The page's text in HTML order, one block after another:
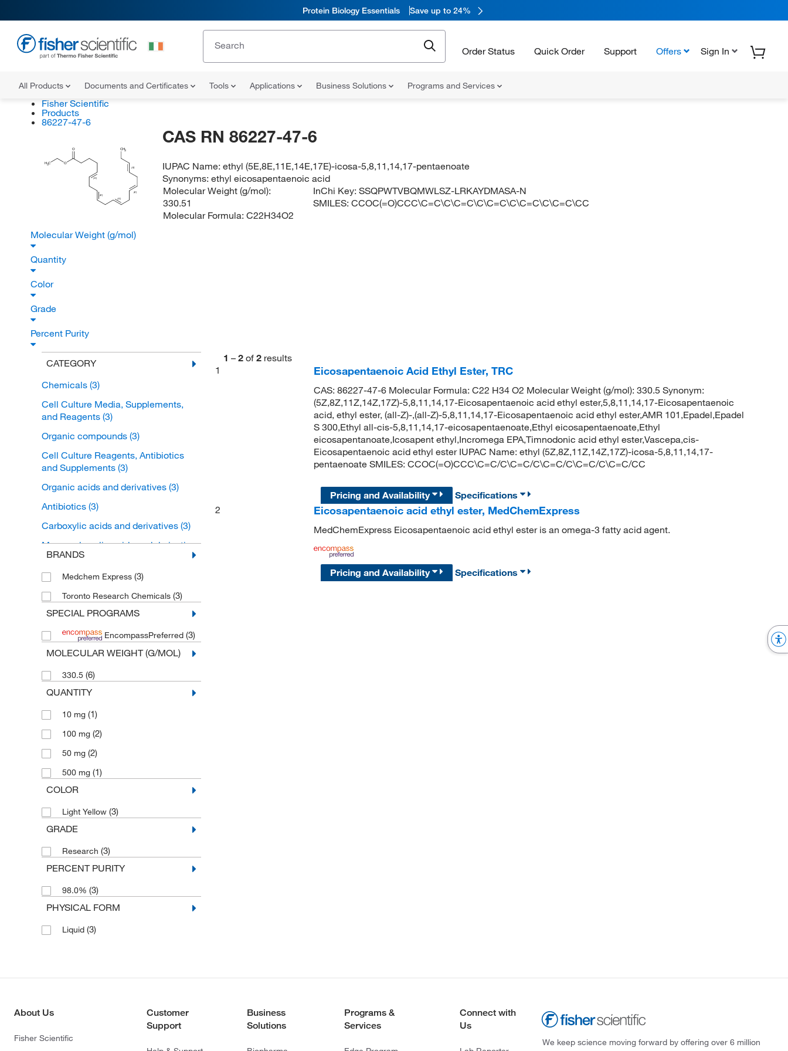
Protein Biology Essentials Save up to 24%
Order Status Quick Order Support Offers Sign In
All Products Documents and Certificates Tools Applications Business Solutions Programs and Services
Fisher Scientific
Products
86227-47-6
H3C O
O CH3
(E)
(E)
(E)
(E)
(E)
CAS RN 86227-47-6
IUPAC Name:ethyl (5E,8E,11E,14E,17E)-icosa-5,8,11,14,17-pentaenoate
Synonyms:ethyl eicosapentaenoic acid
Molecular Weight (g/mol):
330.51
Molecular Formula: C22H34O2
InChi Key:SSQPWTVBQMWLSZ-LRKAYDMASA-N
SMILES:CCOC(=O)CCC\C=C\C\C=C\C\C=C\C\C=C\C\C=C\CC
Molecular Weight (g/mol)
Quantity
Color
Grade
Percent Purity
CATEGORY
Chemicals (3)
Cell Culture Media, Supplements,
and Reagents (3)
Organic compounds (3)
Cell Culture Reagents, Antibiotics
and Supplements (3)
Organic acids and derivatives (3)
Antibiotics (3)
Carboxylic acids and derivatives (3)
Monocarboxylic acids and derivatives
(3)
BRANDS
Medchem Express (3)
Toronto Research Chemicals (3)
SPECIAL PROGRAMS
EncompassPreferred (3)
MOLECULAR WEIGHT (G/MOL)
330.5 (6)
QUANTITY
10 mg (1)
100 mg (2)
50 mg (2)
500 mg (1)
COLOR
Light Yellow (3)
GRADE
Research (3)
PERCENT PURITY
98.0% (3)
PHYSICAL FORM
Liquid (3)
1 – 2 of 2 results
1
Eicosapentaenoic Acid Ethyl Ester, TRC
CAS: 86227-47-6 Molecular Formula: C22 H34 O2 Molecular Weight (g/mol): 330.5 Synonym:
(5Z,8Z,11Z,14Z,17Z)-5,8,11,14,17-Eicosapentaenoic acid ethyl ester,5,8,11,14,17-Eicosapentaenoic
acid, ethyl ester, (all-Z)-,(all-Z)-5,8,11,14,17-Eicosapentaenoic acid ethyl ester,AMR 101,Epadel,Epadel
S 300,Ethyl all-cis-5,8,11,14,17-eicosapentaenoate,Ethyl eicosapentaenoate,Ethyl
eicosapentanoate,Icosapent ethyl,Incromega EPA,Timnodonic acid ethyl ester,Vascepa,cis-
Eicosapentaenoic acid ethyl ester IUPAC Name: ethyl (5Z,8Z,11Z,14Z,17Z)-icosa-5,8,11,14,17-
pentaenoate SMILES: CCOC(=O)CCC\C=C/C\C=C/C\C=C/C\C=C/C\C=C/CC
Pricing and Availability
Specifications
2
Eicosapentaenoic acid ethyl ester, MedChemExpress
MedChemExpress Eicosapentaenoic acid ethyl ester is an omega-3 fatty acid agent.
Pricing and Availability Specifications
About Us
Fisher Scientific
Customer
Support
Business
Solutions
Programs &
Services
Connect with
Us
We keep science moving forward by offering over 6 million